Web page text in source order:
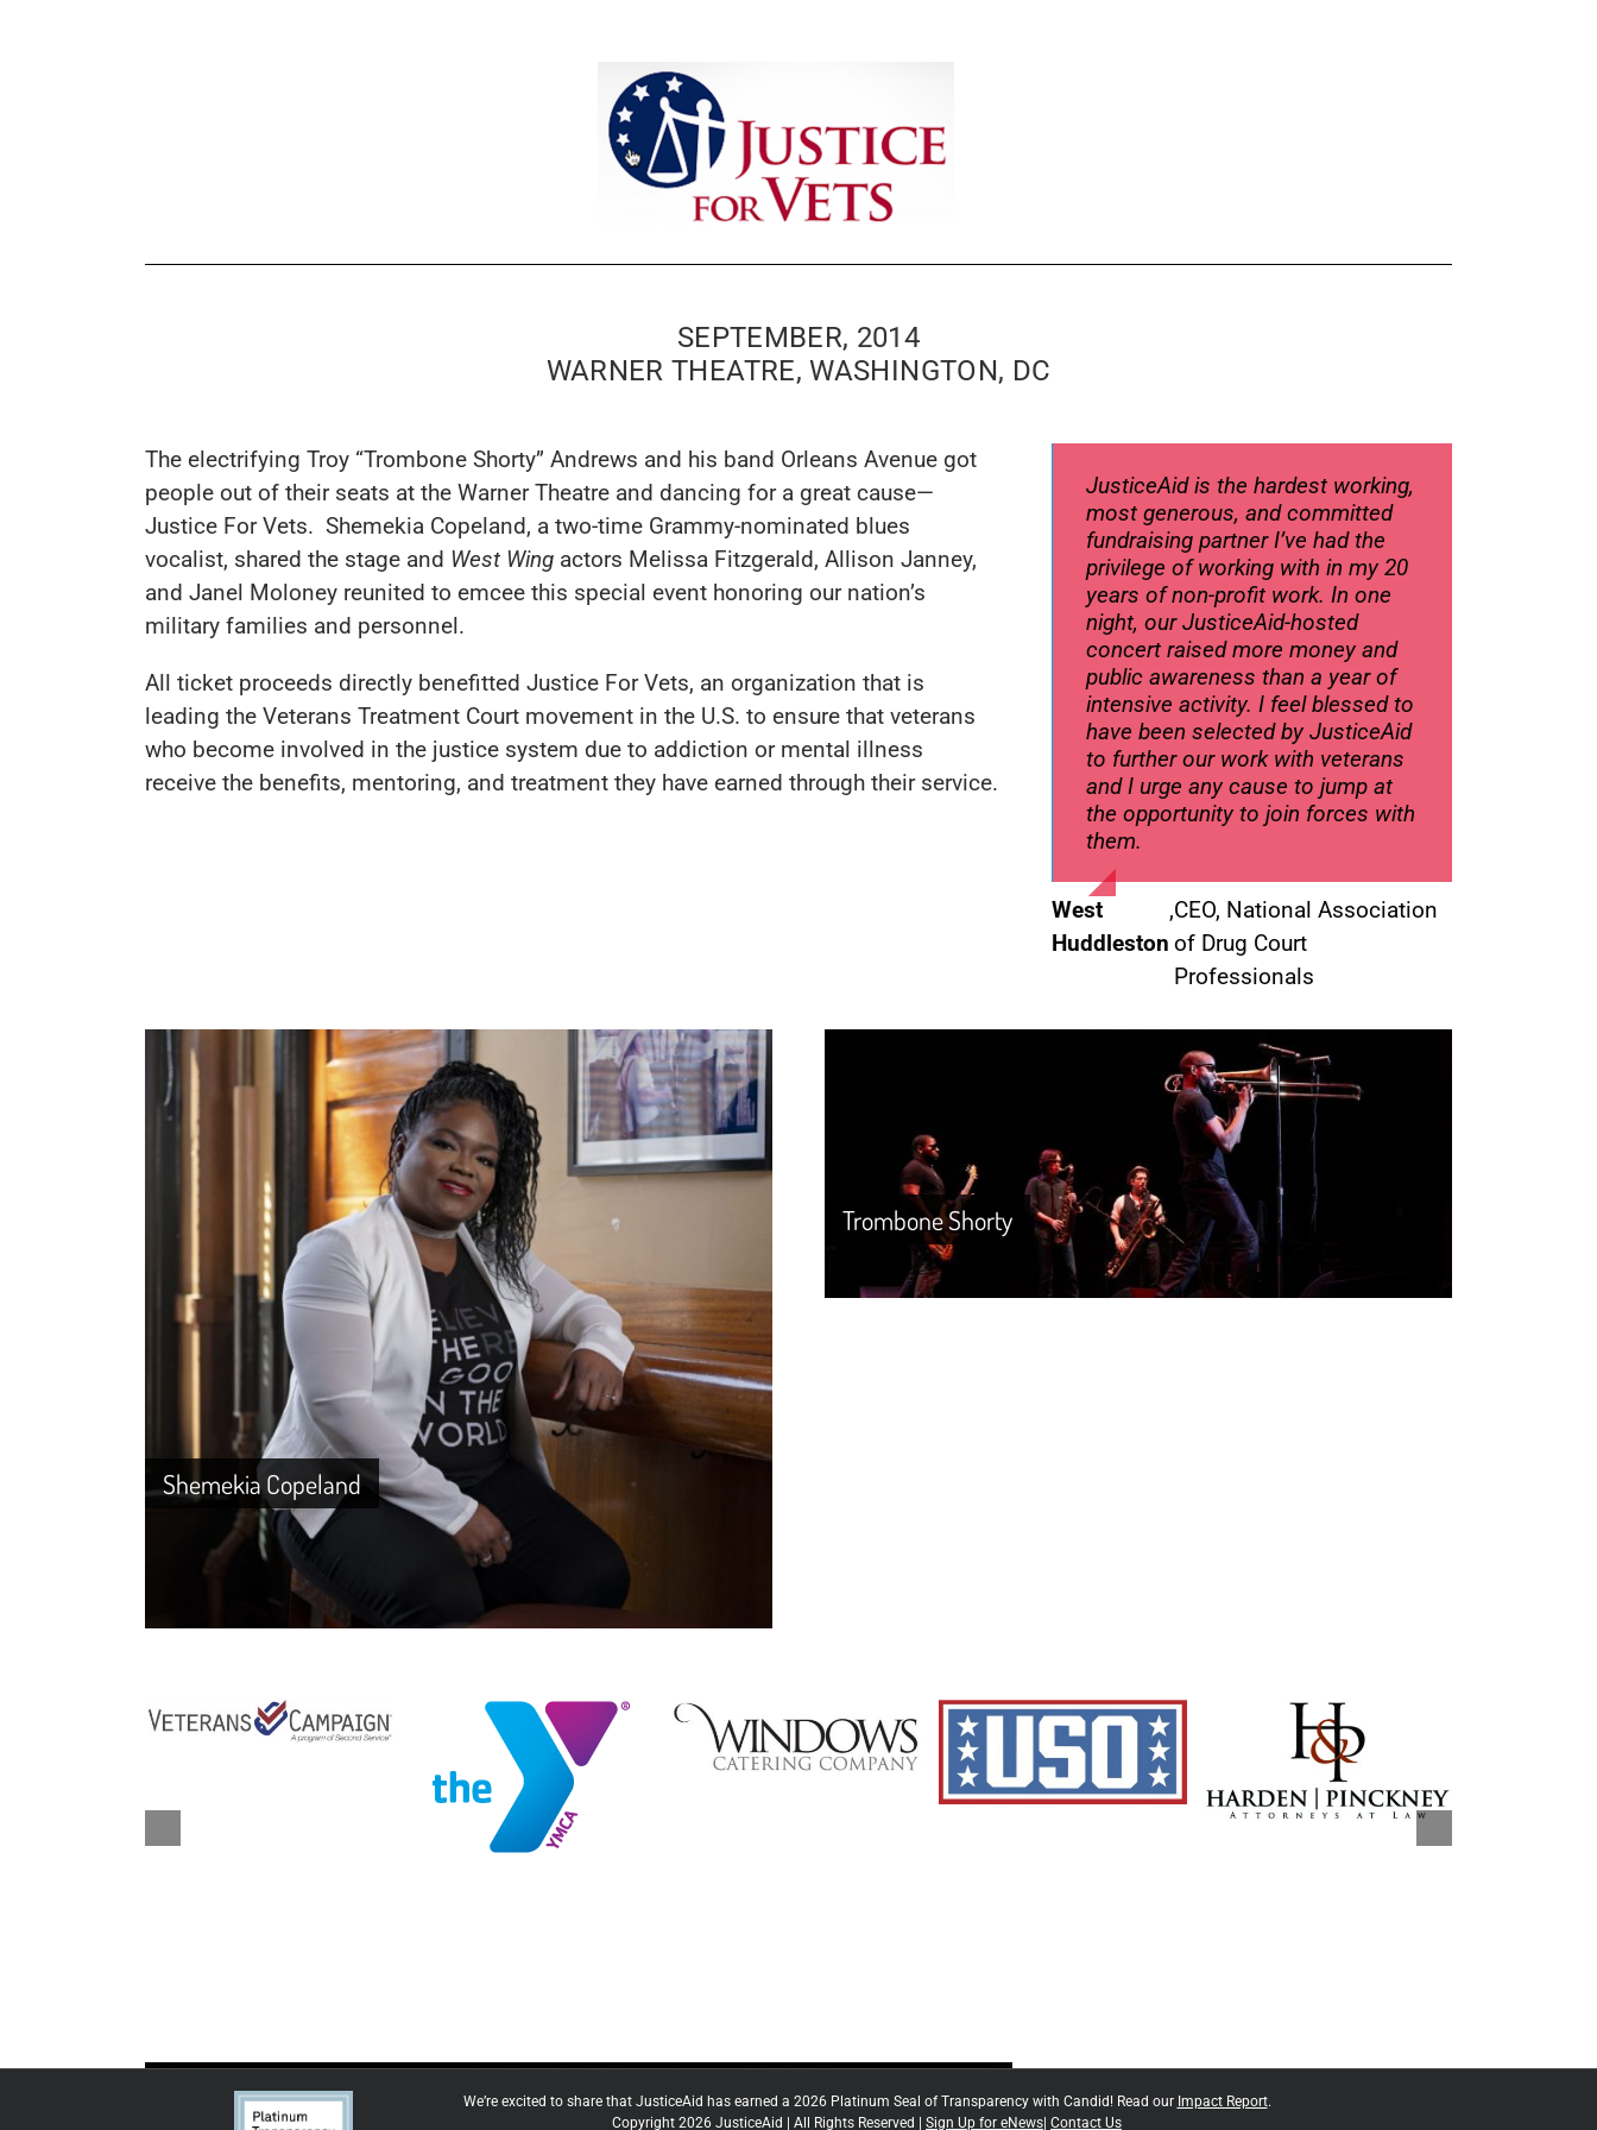
SEPTEMBER, 2014
WARNER THEATRE, WASHINGTON, DC
The electrifying Troy “Trombone Shorty” Andrews and his band Orleans Avenue got
people out of their seats at the Warner Theatre and dancing for a great cause—
Justice For Vets. Shemekia Copeland, a two-time Grammy-nominated blues
vocalist, shared the stage and West Wing actors Melissa Fitzgerald, Allison Janney,
and Janel Moloney reunited to emcee this special event honoring our nation’s
military families and personnel.
All ticket proceeds directly benefitted Justice For Vets, an organization that is
leading the Veterans Treatment Court movement in the U.S. to ensure that veterans
who become involved in the justice system due to addiction or mental illness
receive the benefits, mentoring, and treatment they have earned through their service.
JusticeAid is the hardest working,
most generous, and committed
fundraising partner I’ve had the
privilege of working with in my 20
years of non-profit work. In one
night, our JusticeAid-hosted
concert raised more money and
public awareness than a year of
intensive activity. I feel blessed to
have been selected by JusticeAid
to further our work with veterans
and I urge any cause to jump at
the opportunity to join forces with
them.
West
Huddleston
,CEO, National Association
of Drug Court
Professionals
Shemekia Copeland
Trombone Shorty
We’re excited to share that JusticeAid has earned a 2026 Platinum Seal of Transparency with Candid! Read our Impact Report.
Copyright 2026 JusticeAid | All Rights Reserved | Sign Up for eNews Contact Us